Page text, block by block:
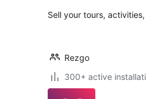
Sell your tours,
Rezgo
300+ active